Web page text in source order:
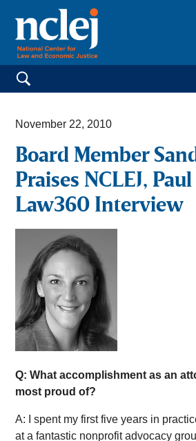
Search for:
November 22, 2010
Board Member
Praises NCLEJ,
Law360 Interview
Q: What accomplishment as an
most proud of?
A: I spent my first five years in
at a fantastic nonprofit advocacy